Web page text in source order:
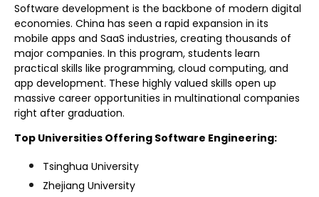
Software development is the backbone of modern digital
economies. China has seen a rapid expansion in its
mobile apps and SaaS industries, creating thousands of
major companies. In this program, students learn
practical skills like programming, cloud computing, and
app development. These highly valued skills open up
massive career opportunities in multinational companies
right after graduation.
Top Universities Offering Software Engineering:
Tsinghua University
Zhejiang University